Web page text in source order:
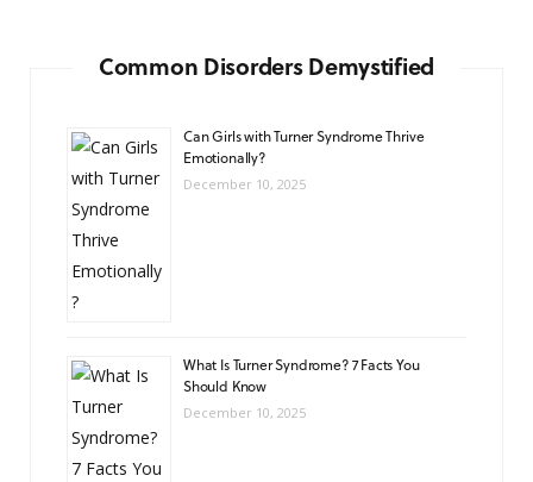
Common Disorders Demystified
Can Girls with Turner Syndrome Thrive
Emotionally?
December 10, 2025
What Is Turner Syndrome? 7 Facts You
Should Know
December 10, 2025